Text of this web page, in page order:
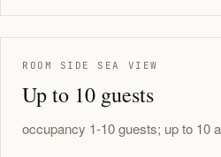
ROOM SIDE SEA VIEW
Up to 10 guests
occupancy 1-10 guests; up to 10